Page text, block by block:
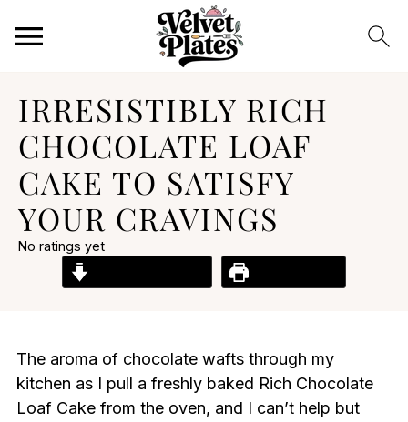
IRRESISTIBLY RICH
CHOCOLATE LOAF
CAKE TO SATISFY
YOUR CRAVINGS
No ratings yet
The aroma of chocolate wafts through my
kitchen as I pull a freshly baked Rich Chocolate
Loaf Cake from the oven, and I can’t help but